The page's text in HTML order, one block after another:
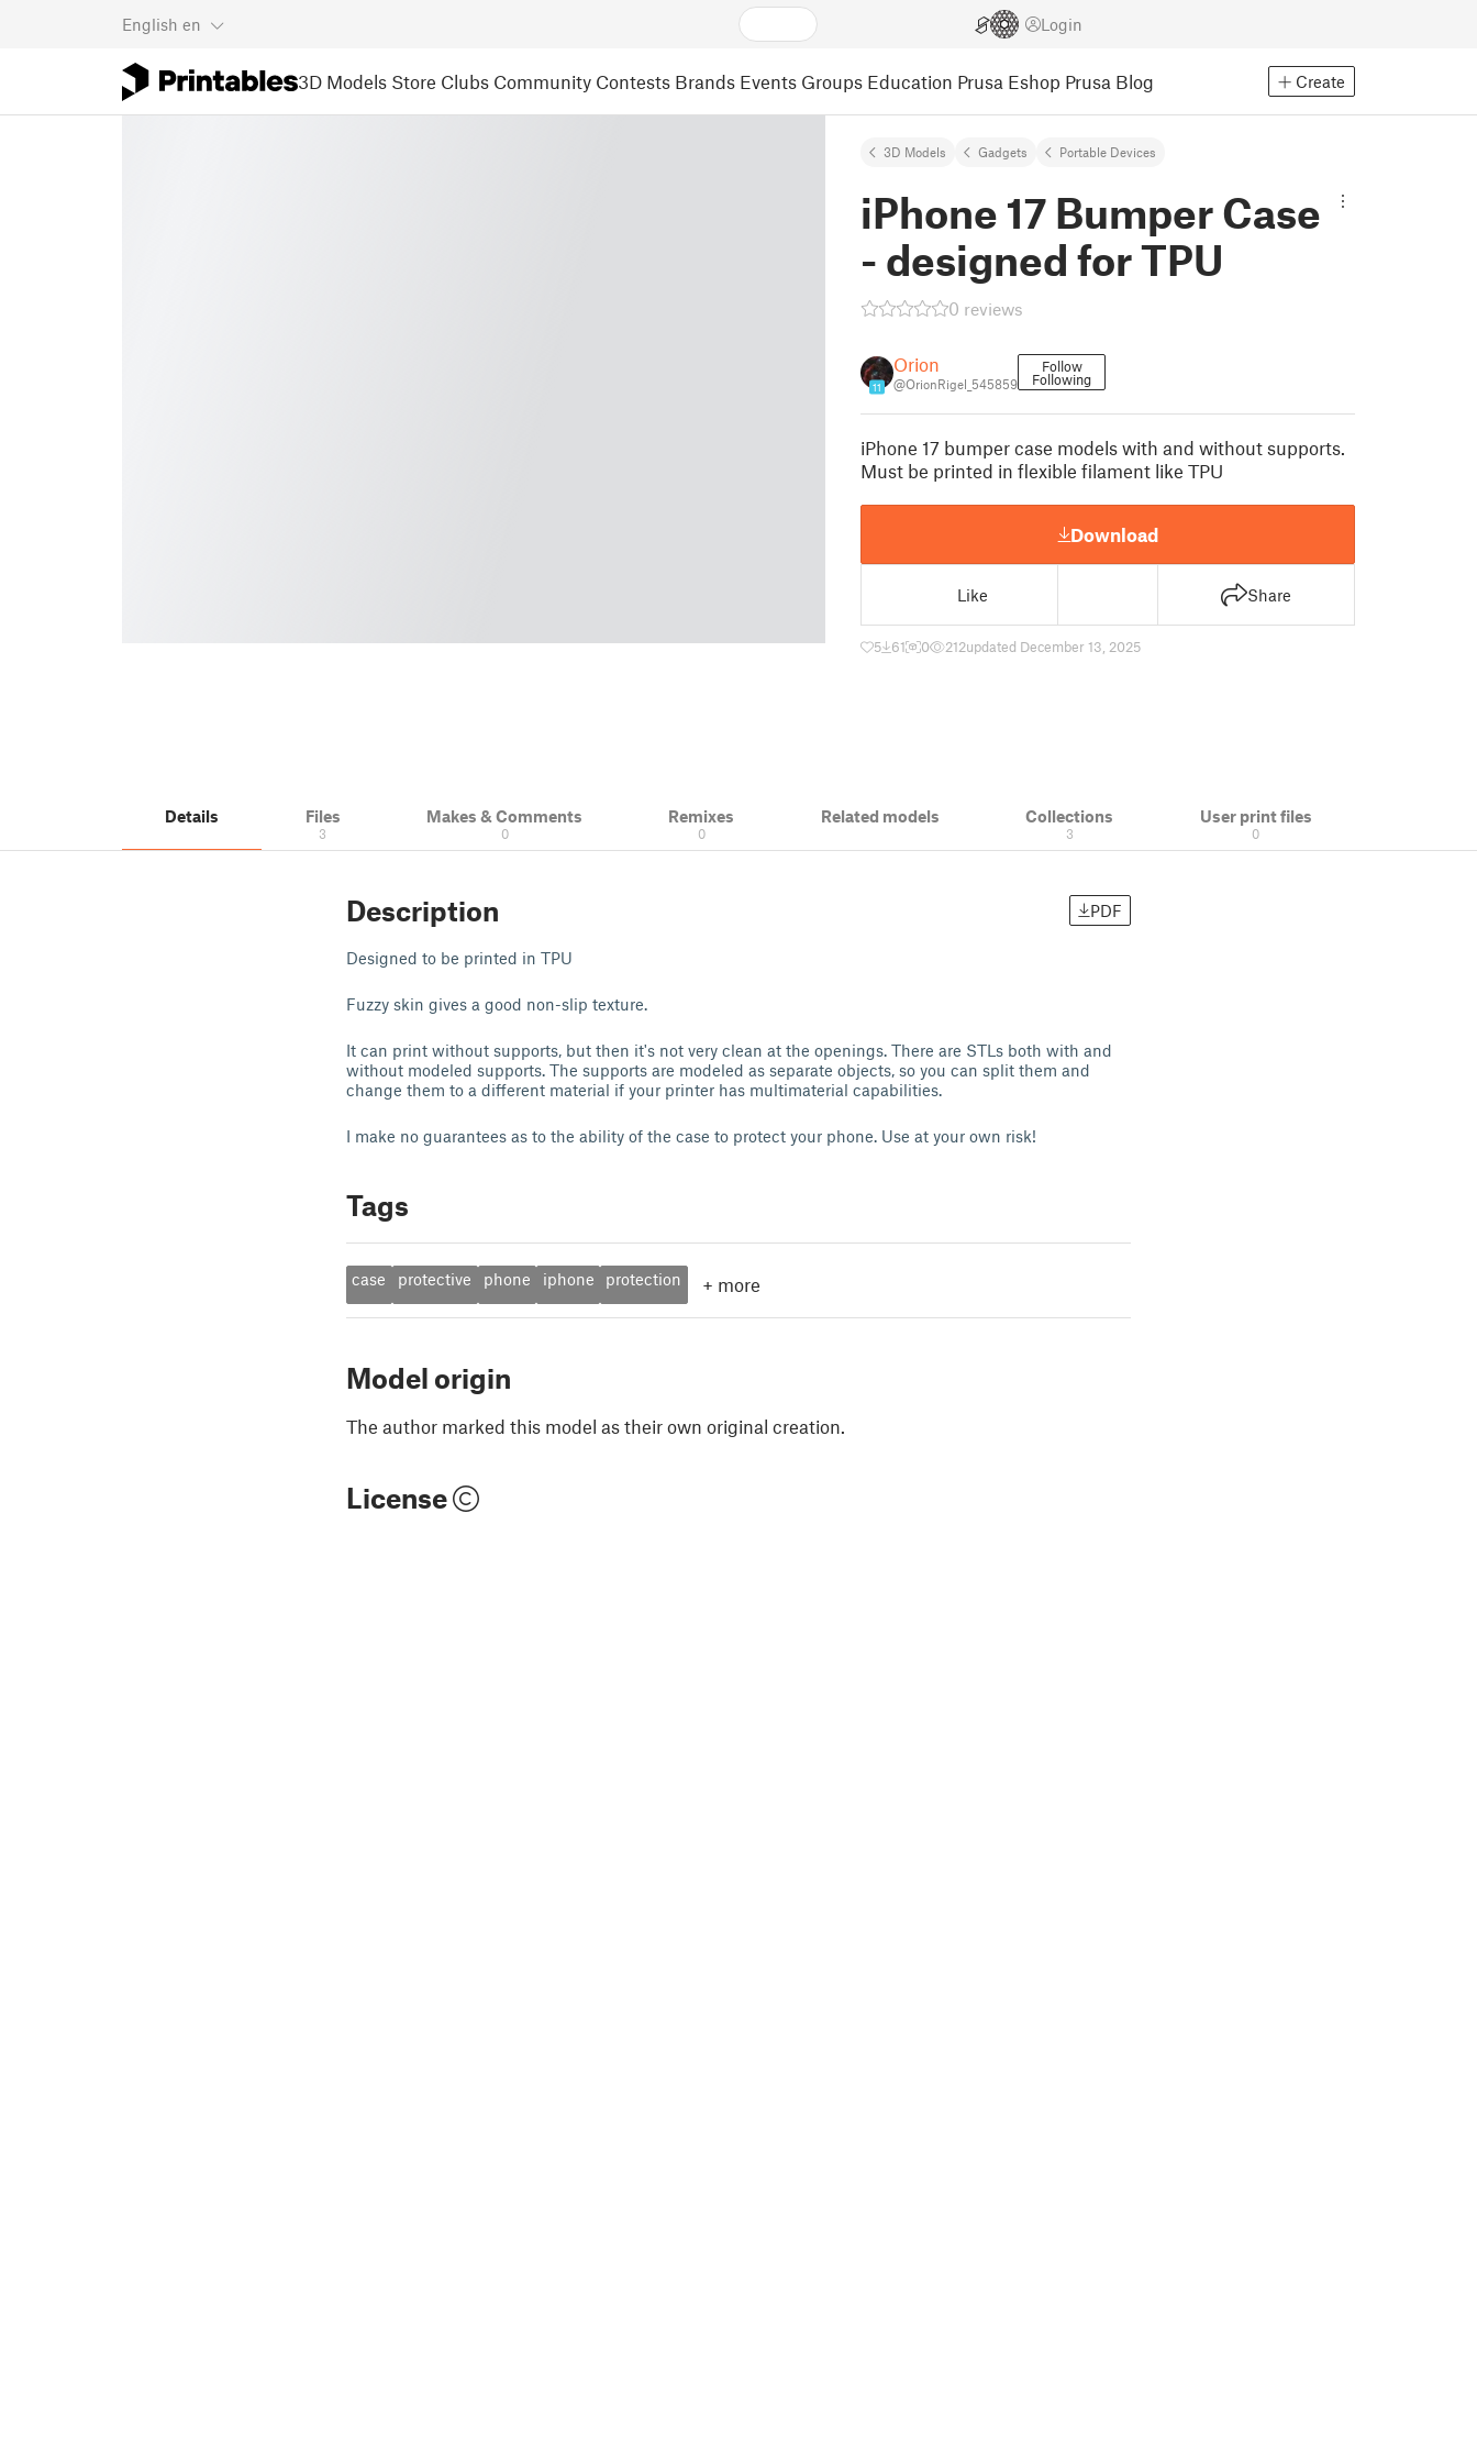
English en Login
3D Models Store Clubs Community Contests Brands Events Groups Education Prusa Eshop Prusa Blog Create
3D Models Gadgets Portable Devices
iPhone 17 Bumper Case
- designed for TPU
0 reviews
11
Orion
@OrionRigel_545859
Follow
Following
iPhone 17 bumper case models with and without supports.
Must be printed in flexible filament like TPU
Download
Like Share
5 61 0 212updated December 13, 2025
Details Files
3
Makes & Comments
0
Remixes
0
Related models Collections
3
User print files
0
Description PDF
Designed to be printed in TPU
Fuzzy skin gives a good non-slip texture.
It can print without supports, but then it's not very clean at the openings. There are STLs both with and
without modeled supports. The supports are modeled as separate objects, so you can split them and
change them to a different material if your printer has multimaterial capabilities.
I make no guarantees as to the ability of the case to protect your phone. Use at your own risk!
Tags
case protective phone iphone protection + more
Model origin
The author marked this model as their own original creation.
License